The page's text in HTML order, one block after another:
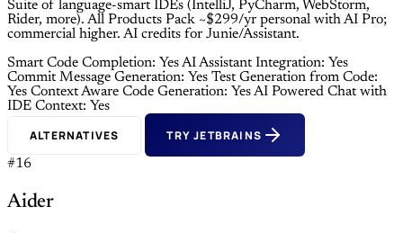
Suite of language-smart IDEs (IntelliJ, PyCharm, WebStorm,
Rider, more). All Products Pack ~$299/yr personal with AI Pro;
commercial higher. AI credits for Junie/Assistant.
Smart Code Completion: YesAI Assistant Integration: Yes
Commit Message Generation: Yes Test Generation from Code:
Yes Context Aware Code Generation: YesAI Powered Chat with
IDE Context: Yes
ALTERNATIVES TRY JETBRAINS
#16
Aider